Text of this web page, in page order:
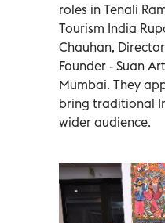
roles in Tenali
Tourism India
Chauhan,
Founder - Suan
Mumbai. They
bring traditional
wider audience.